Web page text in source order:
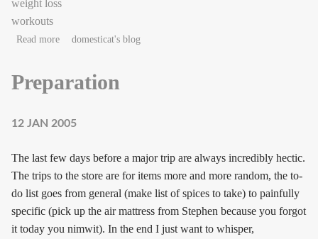
weight loss
workouts
Read moreabout *wobble wobble cheer*
domesticat's blog
Preparation
12 JAN 2005
The last few days before a major trip are always incredibly hectic.
The trips to the store are for items more and more random, the to-
do list goes from general (make list of spices to take) to painfully
specific (pick up the air mattress from Stephen because you forgot
it today you nimwit). In the end I just want to whisper,